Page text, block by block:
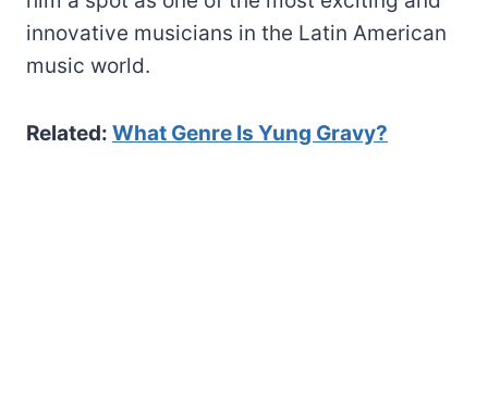
innovative musicians in the Latin American
music world.
Related: What Genre Is Yung Gravy?